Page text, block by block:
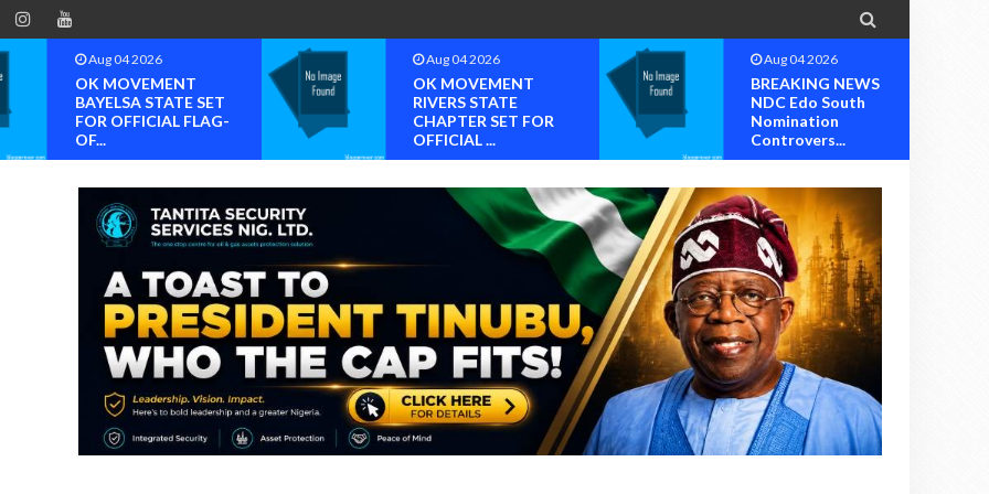

Aug 04 2026
OK MOVEMENT
BAYELSA STATE SET
FOR OFFICIAL FLAG-
OF...
Aug 04 2026
OK MOVEMENT
RIVERS STATE
CHAPTER SET FOR
OFFICIAL ...
Aug 04 2026
BREAKING NEWS
NDC Edo South
Nomination
Controvers...